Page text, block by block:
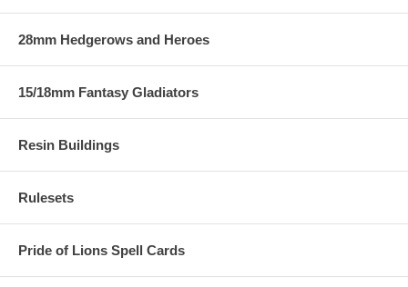
28mm Hedgerows and Heroes
15/18mm Fantasy Gladiators
Resin Buildings
Rulesets
Pride of Lions Spell Cards